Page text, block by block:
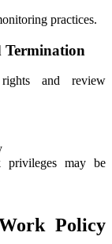
practices.
Termination
and review
privileges may be
Policy